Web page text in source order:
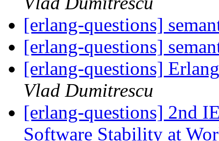
[erlang-questions]
[erlang-questions]
[erlang-questions]
Vlad Dumitrescu
[erlang-questions] 2nd
Software Stability at